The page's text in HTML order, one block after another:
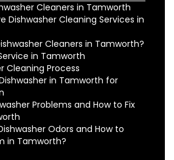
Cleaners in Tamworth
Dishwasher Cleaning Services in
Cleaners in Tamworth?
in Tamworth
Cleaning Process
in Tamworth for
Problems and How to Fix
Odors and How to
in Tamworth?